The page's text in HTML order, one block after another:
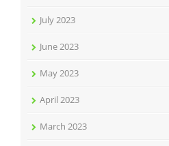
July 2023
June 2023
May 2023
April 2023
March 2023